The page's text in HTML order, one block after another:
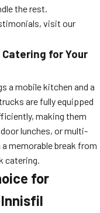
the rest.
visit our
for Your
a mobile kitchen and a
are fully equipped
making them
lunches, or multi-
memorable break from
catering.
for